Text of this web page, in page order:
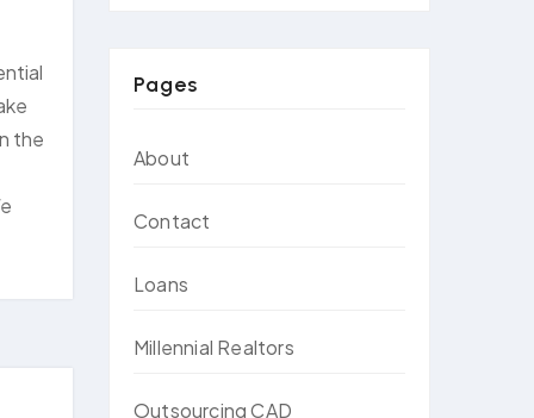
the
Pages
About
Contact
Loans
Millennial Realtors
Outsourcing CAD